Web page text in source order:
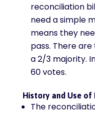
reconciliation
need a simple
means they
pass. There
a 2/3 majority.
60 votes.
History and Use of
The